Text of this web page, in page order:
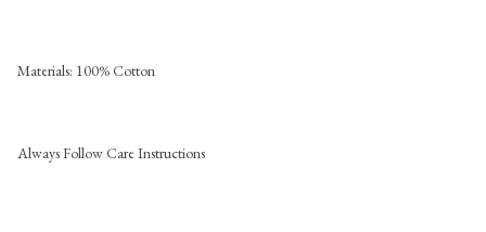
Materials: 100% Cotton
Always Follow Care Instructions